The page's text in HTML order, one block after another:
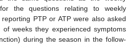
the questions relating to weekly
PTP or ATP were also asked
weeks they experienced symptoms
during the season in the follow-